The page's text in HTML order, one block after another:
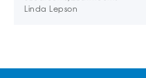
Linda Lepson